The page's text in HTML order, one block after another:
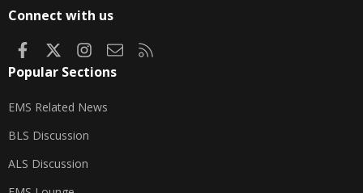
Connect with us
FacebookInstagram
Contact us
Popular Sections
EMS Related News
BLS Discussion
ALS Discussion